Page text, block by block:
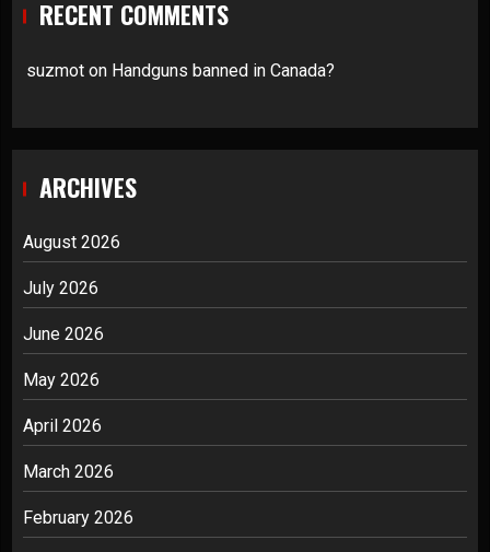
RECENT COMMENTS
suzmot on Handguns banned in Canada?
ARCHIVES
August 2026
July 2026
June 2026
May 2026
April 2026
March 2026
February 2026